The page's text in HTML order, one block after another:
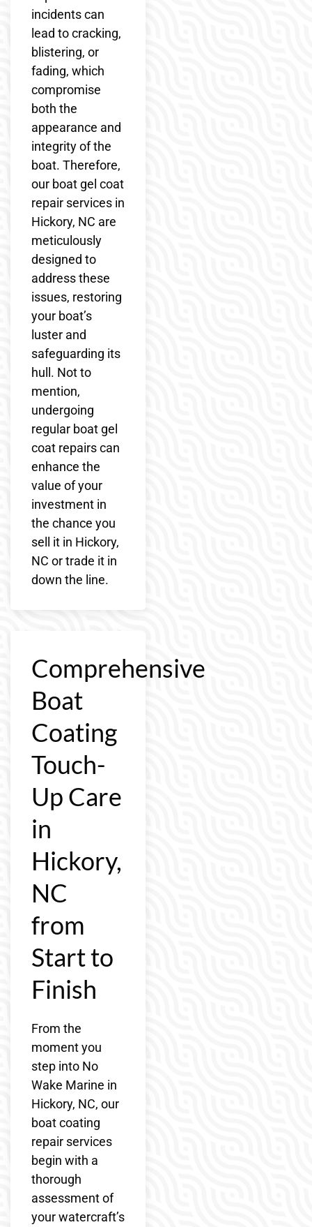
incidents can
lead to cracking,
blistering, or
fading, which
compromise
both the
appearance and
integrity of the
boat. Therefore,
our boat gel coat
repair services in
Hickory, NC are
meticulously
designed to
address these
issues, restoring
your boat’s
luster and
safeguarding its
hull. Not to
mention,
undergoing
regular boat gel
coat repairs can
enhance the
value of your
investment in
the chance you
sell it in Hickory,
NC or trade it in
down the line.
Comprehensive
Boat
Coating
Touch-
Up Care
in
Hickory,
NC
from
Start to
Finish
From the
moment you
step into No
Wake Marine in
Hickory, NC, our
boat coating
repair services
begin with a
thorough
assessment of
your watercraft’s